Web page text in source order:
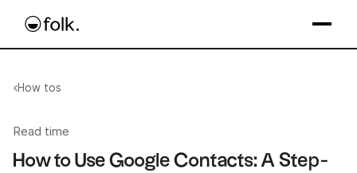
How tos
Read time
How to Use Google Contacts: A Step-